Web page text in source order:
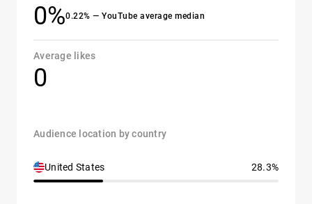
0%0.22% — YouTube average median
Average likes
0
Audience location by country
United States 28.3%